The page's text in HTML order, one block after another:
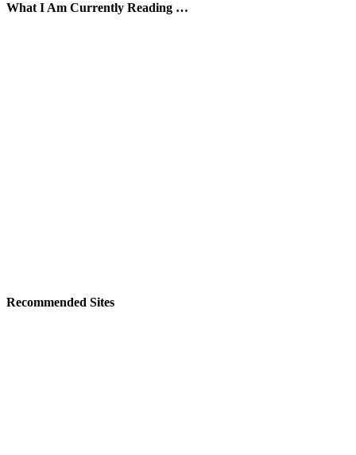
What I Am Currently Reading …
Recommended Sites